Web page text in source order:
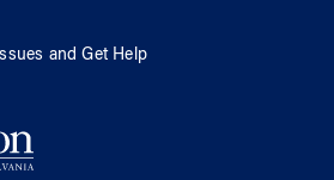
and Get Help